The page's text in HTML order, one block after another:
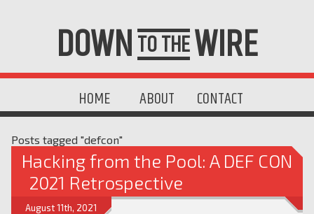
DOWNTO THEWIRE
HOME ABOUT CONTACT
Posts tagged "defcon"
Hacking from the Pool: A DEF CON
2021 Retrospective
August 11th, 2021